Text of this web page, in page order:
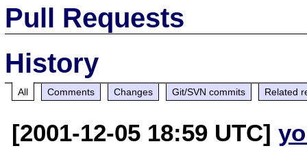
Pull Requests
History
All Comments Changes Git/SVN commits Related
[2001-12-05 18:59 UTC]